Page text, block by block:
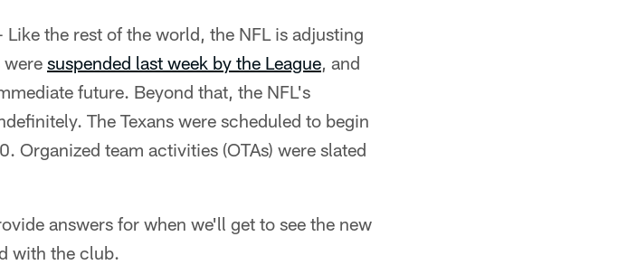
Like the rest of the world, the NFL is adjusting
suspended last week by the League, and
future. Beyond that, the NFL's
The Texans were scheduled to begin
Organized team activities (OTAs) were slated
answers for when we'll get to see the new
with the club.